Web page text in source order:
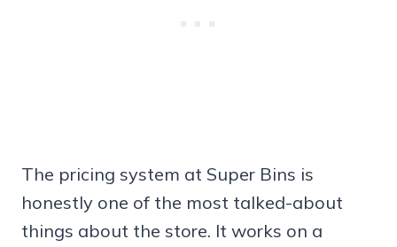
The pricing system at Super Bins is
honestly one of the most talked-about
things about the store. It works on a